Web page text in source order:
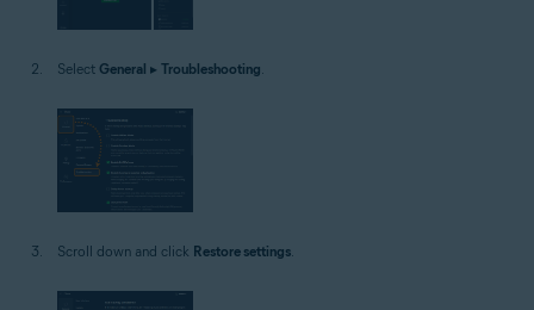
Select General ▸ Troubleshooting.
Scroll down and click Restore settings.